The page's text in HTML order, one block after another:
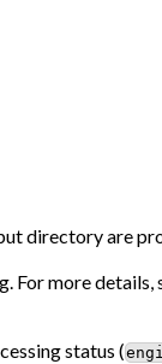
directory are
For more details,
status (